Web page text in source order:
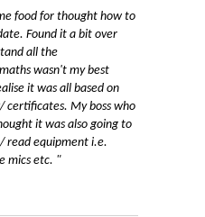
food for thought how to
Found it a bit over
all the
wasn't my best
it was all based on
certificates. My boss who
it was also going to
read equipment i.e.
mics etc.